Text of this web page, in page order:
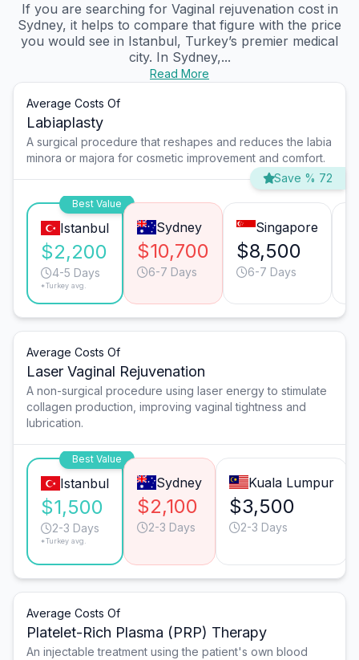
If you are searching for Vaginal rejuvenation cost in
Sydney, it helps to compare that figure with the price
you would see in Istanbul, Turkey’s premier medical
city. In Sydney,...
Read More
Average Costs Of
Labiaplasty
A surgical procedure that reshapes and reduces the labia
minora or majora for cosmetic improvement and comfort.
Save % 72
Best Value
Istanbul
$2,200
4-5 Days
*Turkey avg.
Sydney
$10,700
6-7 Days
Singapore
$8,500
6-7 Days
Average Costs Of
Laser Vaginal Rejuvenation
A non-surgical procedure using laser energy to stimulate
collagen production, improving vaginal tightness and
lubrication.
Best Value
Istanbul
$1,500
2-3 Days
*Turkey avg.
Sydney
$2,100
2-3 Days
Kuala Lumpur
$3,500
2-3 Days
Average Costs Of
Platelet-Rich Plasma (PRP) Therapy
An injectable treatment using the patient's own blood